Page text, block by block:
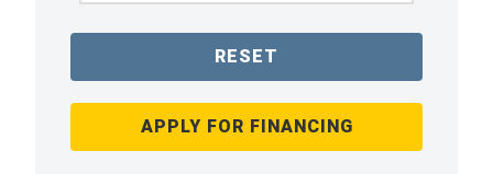
RESET
APPLY FOR FINANCING